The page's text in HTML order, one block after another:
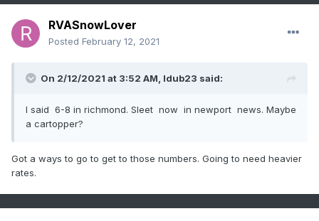
RVASnowLover
Posted February 12, 2021
On 2/12/2021 at 3:52 AM, ldub23 said:
I said 6-8 in richmond. Sleet now in newport news. Maybe
a cartopper?
Got a ways to go to get to those numbers. Going to need heavier
rates.